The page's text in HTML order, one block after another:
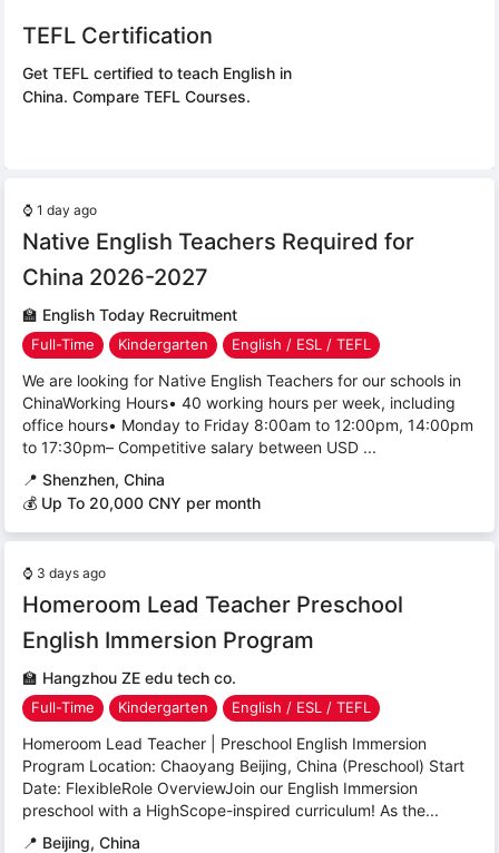
TEFL Certification
Get TEFL certified to teach English in
China. Compare TEFL Courses.
⌚ 1 day ago
Native English Teachers Required for
China 2026-2027
🏫 English Today Recruitment
Full-Time Kindergarten English / ESL / TEFL
We are looking for Native English Teachers for our schools in
ChinaWorking Hours• 40 working hours per week, including
office hours• Monday to Friday 8:00am to 12:00pm, 14:00pm
to 17:30pm– Competitive salary between USD ...
📍 Shenzhen, China
💰 Up To 20,000 CNY per month
⌚ 3 days ago
Homeroom Lead Teacher Preschool
English Immersion Program
🏫 Hangzhou ZE edu tech co.
Full-Time Kindergarten English / ESL / TEFL
Homeroom Lead Teacher | Preschool English Immersion
Program Location: Chaoyang Beijing, China (Preschool) Start
Date: FlexibleRole OverviewJoin our English Immersion
preschool with a HighScope-inspired curriculum! As the...
📍 Beijing, China